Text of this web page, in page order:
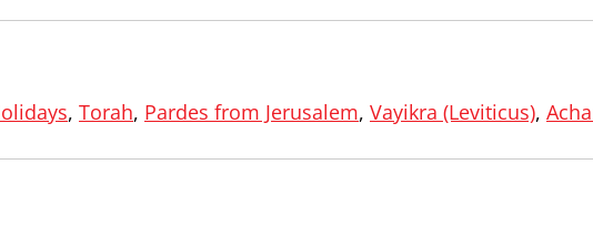
, Torah, Pardes from Jerusalem, Vayikra (Leviticus),